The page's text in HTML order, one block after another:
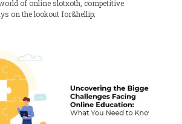
of online slotxoth, competitive
on the lookout for&hellip;